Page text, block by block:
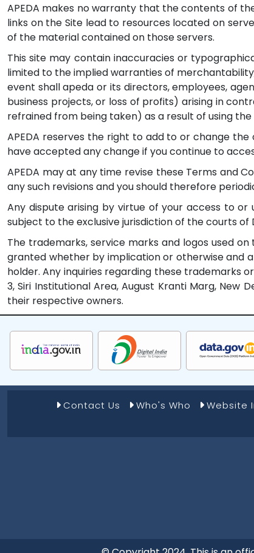
APEDA makes no warranty that the contents of
links on the Site lead to resources located on
of the material contained on those servers.
This site may contain inaccuracies or
limited to the implied warranties of
event shall apeda or its directors, employees,
business projects, or loss of profits) arising in
refrained from being taken) as a result of using
APEDA reserves the right to add to or change
have accepted any change if you continue to
APEDA may at any time revise these Terms and
any such revisions and you should therefore
Any dispute arising by virtue of your access to
subject to the exclusive jurisdiction of the courts of
The trademarks, service marks and logos used
granted whether by implication or otherwise and
holder. Any inquiries regarding these trademarks
3, Siri Institutional Area, August Kranti Marg, New
their respective owners.
Footer Menu 1
Contact Us Who's Who Website